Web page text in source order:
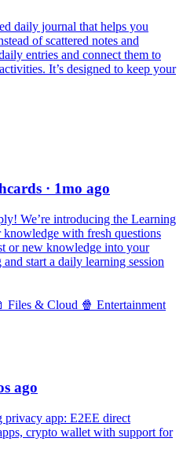
daily journal that helps you
of scattered notes and
entries and connect them to
It’s designed to keep your
· 1mo ago
We’re introducing the Learning
with fresh questions
or new knowledge into your
start a daily learning session
Files & Cloud 🍿 Entertainment
ago
privacy app: E2EE direct
crypto wallet with support for